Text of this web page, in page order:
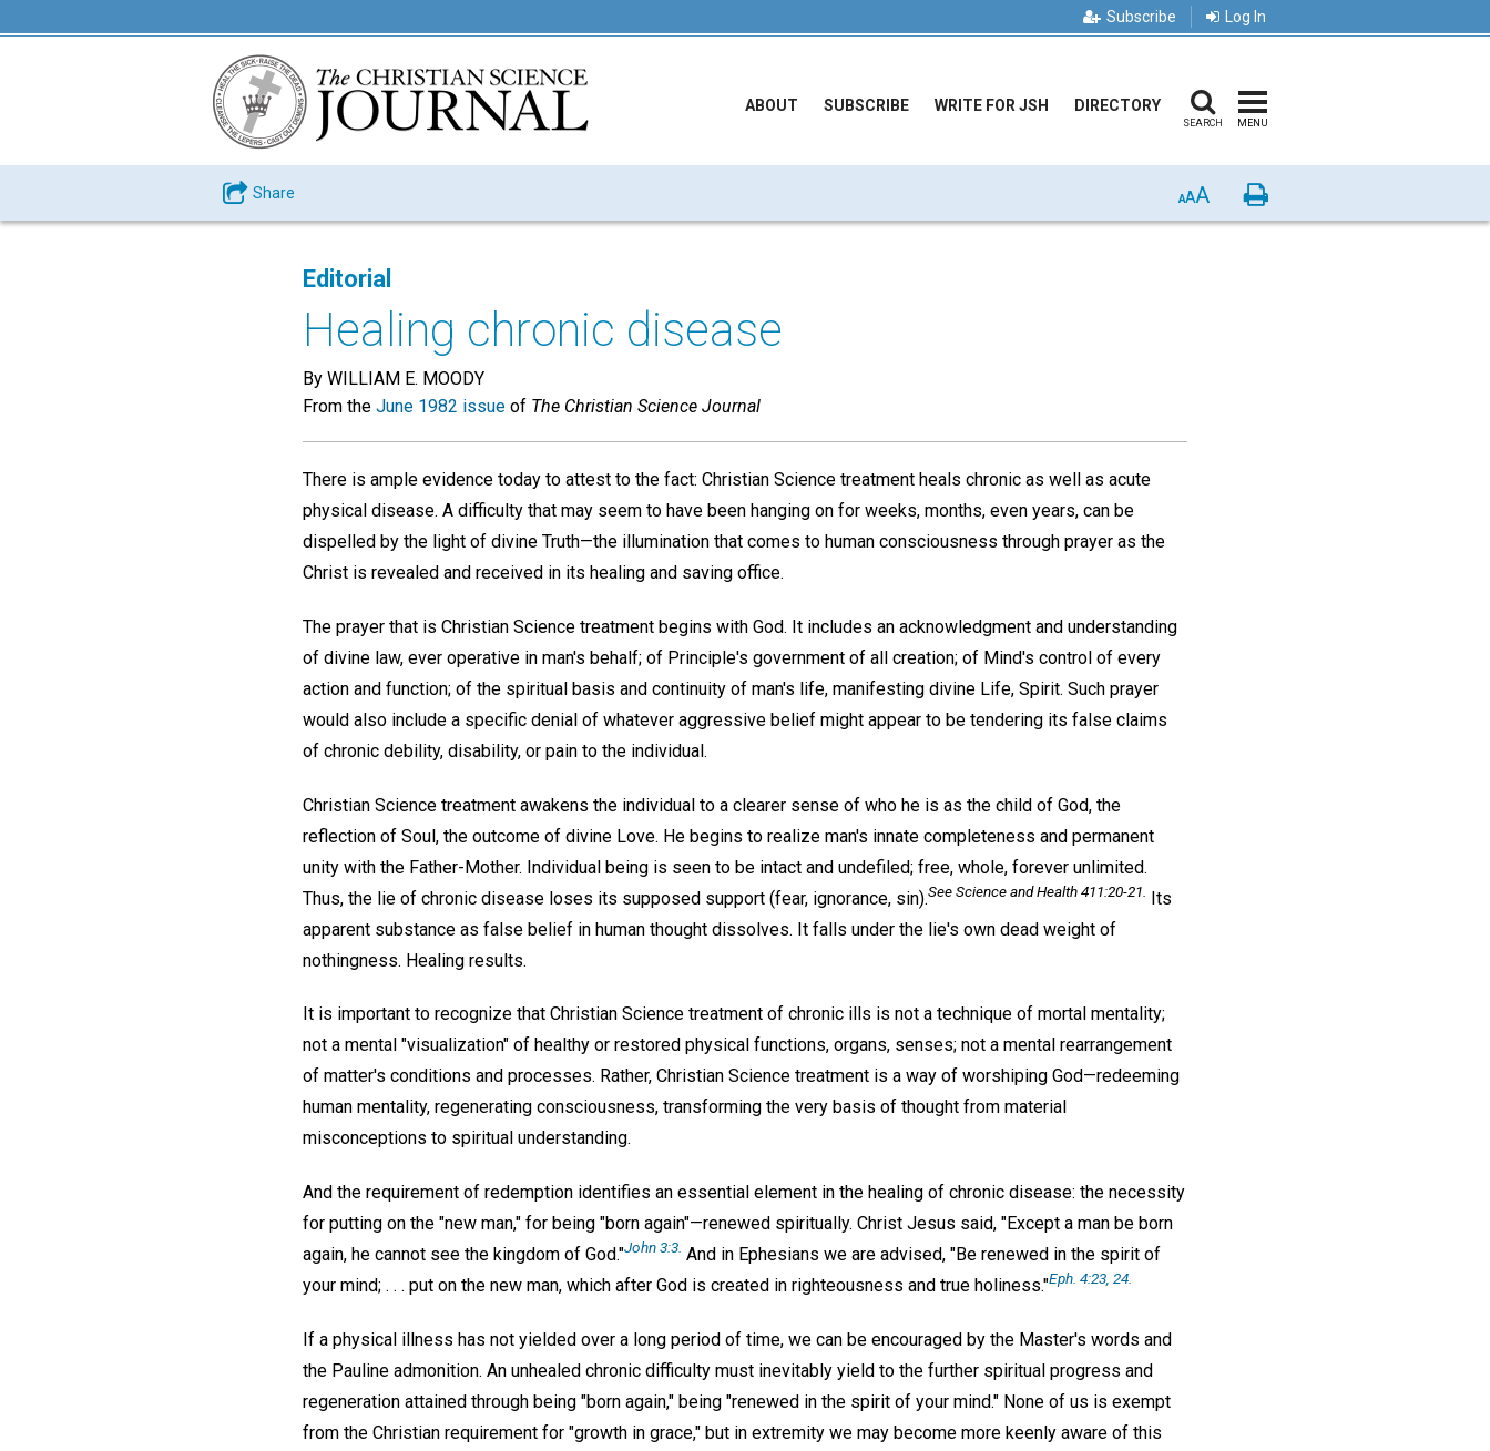
Subscribe Log In
ABOUT SUBSCRIBE WRITE FOR JSH DIRECTORY
SEARCH MENU
Share AAA Print
Editorial
Healing chronic disease
By WILLIAM E. MOODY
From the June 1982 issue of The Christian Science Journal
There is ample evidence today to attest to the fact: Christian Science treatment heals chronic as well as acute
physical disease. A difficulty that may seem to have been hanging on for weeks, months, even years, can be
dispelled by the light of divine Truth—the illumination that comes to human consciousness through prayer as the
Christ is revealed and received in its healing and saving office.
The prayer that is Christian Science treatment begins with God. It includes an acknowledgment and understanding
of divine law, ever operative in man's behalf; of Principle's government of all creation; of Mind's control of every
action and function; of the spiritual basis and continuity of man's life, manifesting divine Life, Spirit. Such prayer
would also include a specific denial of whatever aggressive belief might appear to be tendering its false claims
of chronic debility, disability, or pain to the individual.
Christian Science treatment awakens the individual to a clearer sense of who he is as the child of God, the
reflection of Soul, the outcome of divine Love. He begins to realize man's innate completeness and permanent
unity with the Father-Mother. Individual being is seen to be intact and undefiled; free, whole, forever unlimited.
Thus, the lie of chronic disease loses its supposed support (fear, ignorance, sin).SeeScience and Health411:20-21. Its
apparent substance as false belief in human thought dissolves. It falls under the lie's own dead weight of
nothingness. Healing results.
It is important to recognize that Christian Science treatment of chronic ills is not a technique of mortal mentality;
not a mental "visualization" of healthy or restored physical functions, organs, senses; not a mental rearrangement
of matter's conditions and processes. Rather, Christian Science treatment is a way of worshiping God—redeeming
human mentality, regenerating consciousness, transforming the very basis of thought from material
misconceptions to spiritual understanding.
And the requirement of redemption identifies an essential element in the healing of chronic disease: the necessity
for putting on the "new man," for being "born again"—renewed spiritually. Christ Jesus said, "Except a man be born
again, he cannot see the kingdom of God."John 3:3. And in Ephesians we are advised, "Be renewed in the spirit of
your mind; . . . put on the new man, which after God is created in righteousness and true holiness."Eph. 4:23, 24.
If a physical illness has not yielded over a long period of time, we can be encouraged by the Master's words and
the Pauline admonition. An unhealed chronic difficulty must inevitably yield to the further spiritual progress and
regeneration attained through being "born again," being "renewed in the spirit of your mind." None of us is exempt
from the Christian requirement for "growth in grace," but in extremity we may become more keenly aware of this